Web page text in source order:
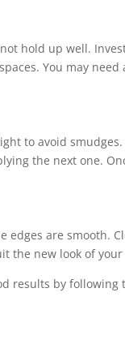
hold up well.
You may need
to avoid smudges.
the next one.
edges are smooth.
the new look of your
results by following